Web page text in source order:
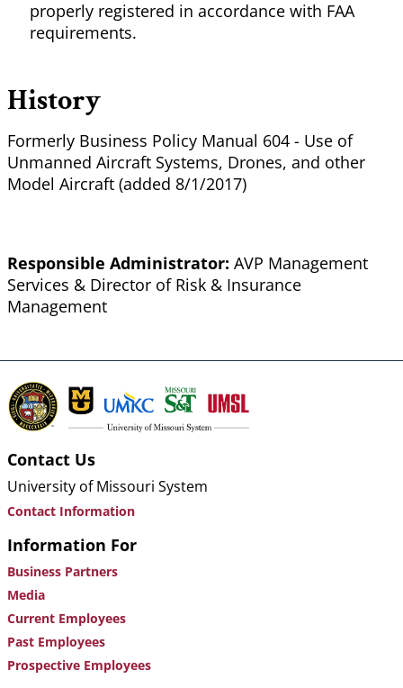
properly registered in accordance with FAA
requirements.
History
Formerly Business Policy Manual 604 - Use of
Unmanned Aircraft Systems, Drones, and other
Model Aircraft (added 8/1/2017)
Responsible Administrator: AVP Management
Services & Director of Risk & Insurance
Management
Contact Us
University of Missouri System
Contact Information
Information For
Business Partners
Media
Current Employees
Past Employees
Prospective Employees